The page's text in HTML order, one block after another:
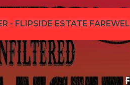
- FLIPSIDE ESTATE